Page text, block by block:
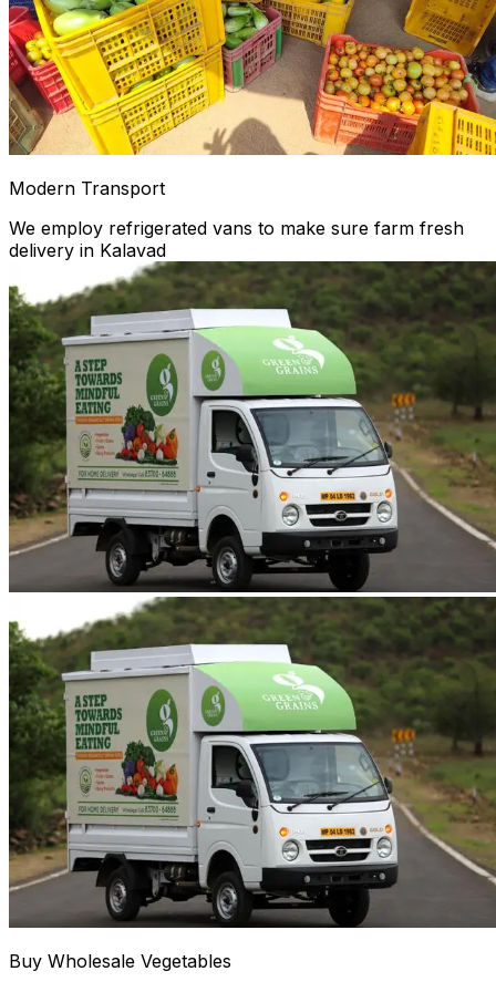
Modern Transport
We employ refrigerated vans to make sure farm fresh
delivery in Kalavad
Buy Wholesale Vegetables